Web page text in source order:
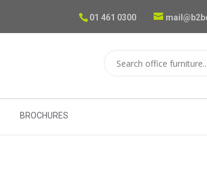
01 461 0300
BROCHURES